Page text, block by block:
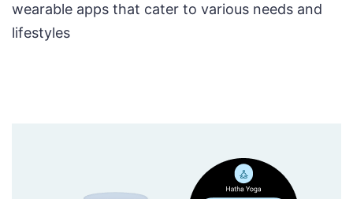
wearable apps that cater to various needs and
lifestyles